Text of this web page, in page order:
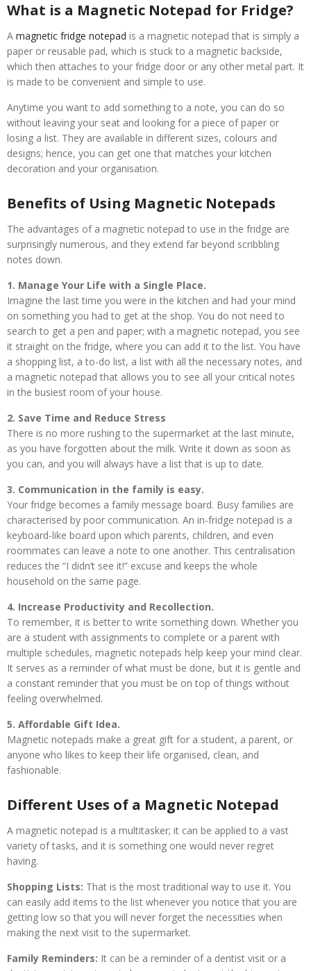
What is a Magnetic Notepad for Fridge?
A magnetic fridge notepad is a magnetic notepad that is simply a
paper or reusable pad, which is stuck to a magnetic backside,
which then attaches to your fridge door or any other metal part. It
is made to be convenient and simple to use.
Anytime you want to add something to a note, you can do so
without leaving your seat and looking for a piece of paper or
losing a list. They are available in different sizes, colours and
designs; hence, you can get one that matches your kitchen
decoration and your organisation.
Benefits of Using Magnetic Notepads
The advantages of a magnetic notepad to use in the fridge are
surprisingly numerous, and they extend far beyond scribbling
notes down.
1. Manage Your Life with a Single Place.
Imagine the last time you were in the kitchen and had your mind
on something you had to get at the shop. You do not need to
search to get a pen and paper; with a magnetic notepad, you see
it straight on the fridge, where you can add it to the list. You have
a shopping list, a to-do list, a list with all the necessary notes, and
a magnetic notepad that allows you to see all your critical notes
in the busiest room of your house.
2. Save Time and Reduce Stress
There is no more rushing to the supermarket at the last minute,
as you have forgotten about the milk. Write it down as soon as
you can, and you will always have a list that is up to date.
3. Communication in the family is easy.
Your fridge becomes a family message board. Busy families are
characterised by poor communication. An in-fridge notepad is a
keyboard-like board upon which parents, children, and even
roommates can leave a note to one another. This centralisation
reduces the “I didn’t see it!” excuse and keeps the whole
household on the same page.
4. Increase Productivity and Recollection.
To remember, it is better to write something down. Whether you
are a student with assignments to complete or a parent with
multiple schedules, magnetic notepads help keep your mind clear.
It serves as a reminder of what must be done, but it is gentle and
a constant reminder that you must be on top of things without
feeling overwhelmed.
5. Affordable Gift Idea.
Magnetic notepads make a great gift for a student, a parent, or
anyone who likes to keep their life organised, clean, and
fashionable.
Different Uses of a Magnetic Notepad
A magnetic notepad is a multitasker; it can be applied to a vast
variety of tasks, and it is something one would never regret
having.
Shopping Lists: That is the most traditional way to use it. You
can easily add items to the list whenever you notice that you are
getting low so that you will never forget the necessities when
making the next visit to the supermarket.
Family Reminders: It can be a reminder of a dentist visit or a